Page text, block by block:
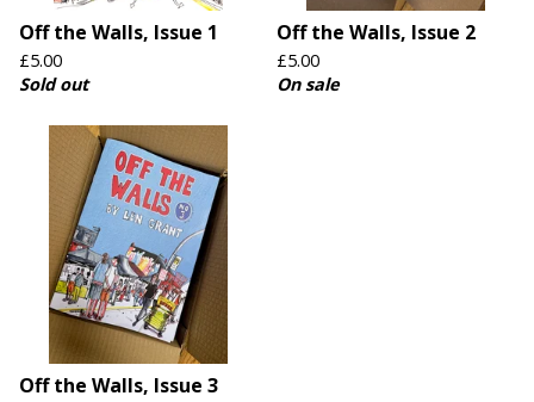
Off the Walls, Issue 1
£5.00
Sold out
Off the Walls, Issue 2
£5.00
On sale
Off the Walls, Issue 3